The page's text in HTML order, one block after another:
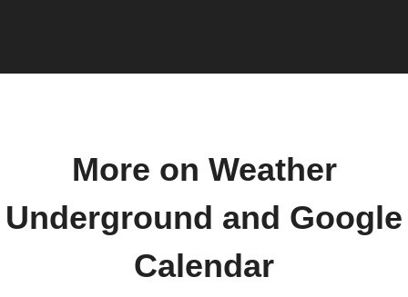
More on Weather
Underground and Google
Calendar